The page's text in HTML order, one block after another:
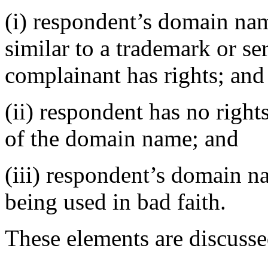
(i) respondent’s domain
similar to a trademark or
complainant has rights; and
(ii) respondent has no
of the domain name; and
(iii) respondent’s domain
being used in bad faith.
These elements are